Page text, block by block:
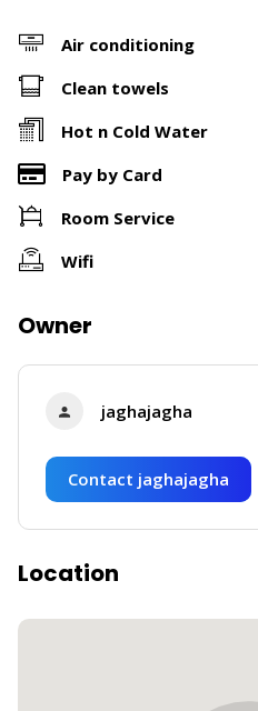
Air conditioning
Clean towels
Hot n Cold Water
Pay by Card
Room Service
Wifi
Owner
jaghajagha
Contact jaghajagha
Location